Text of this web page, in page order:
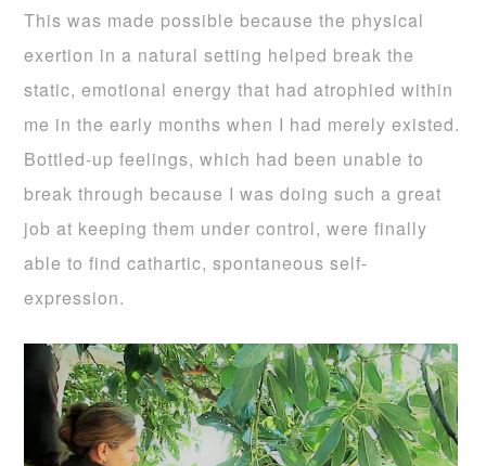
This was made possible because the physical
exertion in a natural setting helped break the
static, emotional energy that had atrophied within
me in the early months when I had merely existed.
Bottled-up feelings, which had been unable to
break through because I was doing such a great
job at keeping them under control, were finally
able to find cathartic, spontaneous self-
expression.